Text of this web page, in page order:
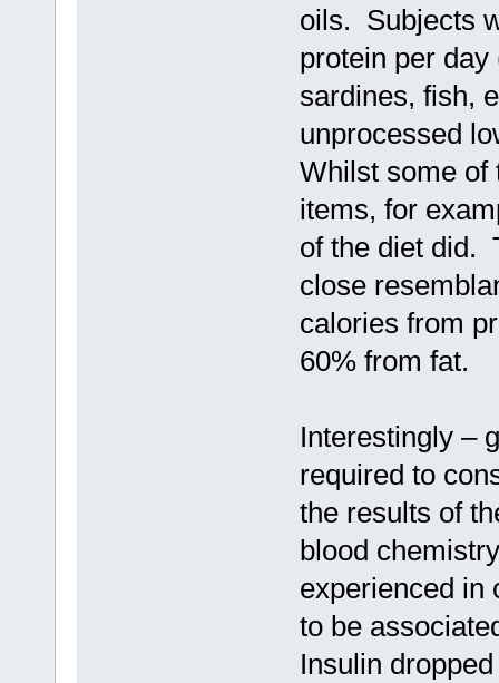
oils. Subjects
protein per
sardines, fish,
unprocessed
Whilst some of
items, for
of the diet did.
close
calories from
60% from fat.
Interestingly –
required to
the results of
blood
experienced in
to be
Insulin